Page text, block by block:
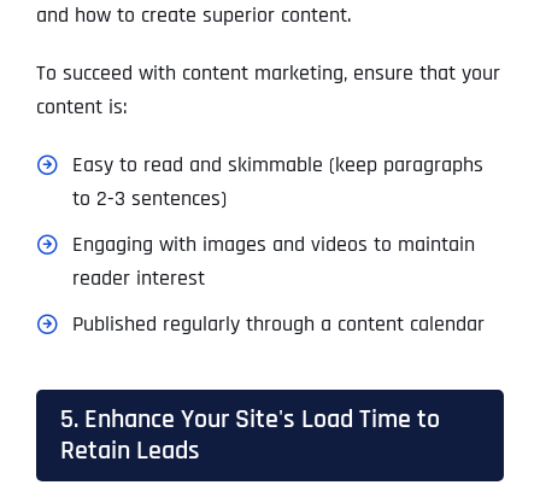
and how to create superior content.
To succeed with content marketing, ensure that your
content is:
Easy to read and skimmable (keep paragraphs
to 2-3 sentences)
Engaging with images and videos to maintain
reader interest
Published regularly through a content calendar
5. Enhance Your Site's Load Time to
Retain Leads